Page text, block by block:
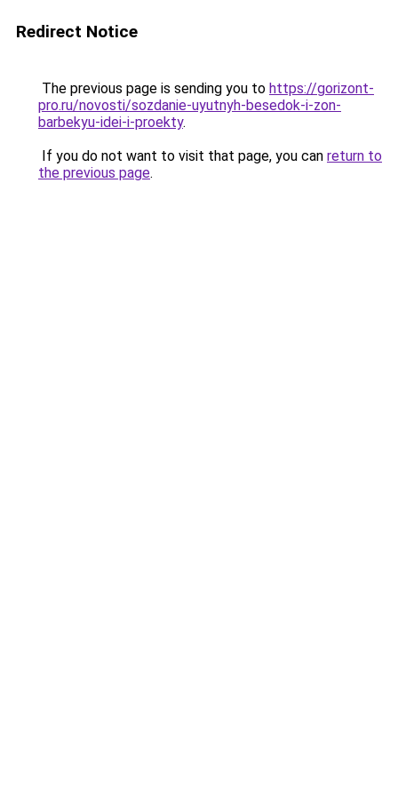
Redirect Notice
The previous page is sending you to https://gorizont-
pro.ru/novosti/sozdanie-uyutnyh-besedok-i-zon-
barbekyu-idei-i-proekty.
If you do not want to visit that page, you can return to
the previous page.